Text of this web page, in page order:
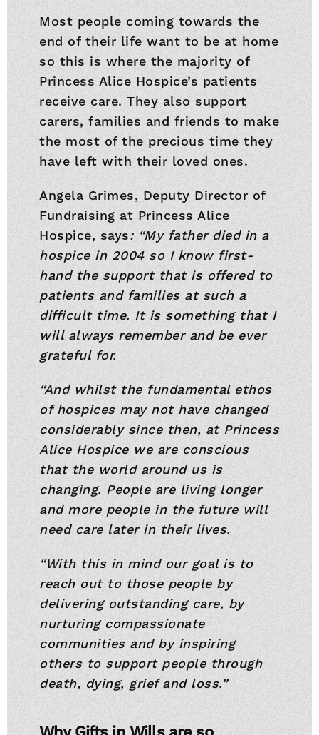
Most people coming towards the
end of their life want to be at home
so this is where the majority of
Princess Alice Hospice’s patients
receive care. They also support
carers, families and friends to make
the most of the precious time they
have left with their loved ones.
Angela Grimes, Deputy Director of
Fundraising at Princess Alice
Hospice, says: “My father died in a
hospice in 2004 so I know first-
hand the support that is offered to
patients and families at such a
difficult time. It is something that I
will always remember and be ever
grateful for.
“And whilst the fundamental ethos
of hospices may not have changed
considerably since then, at Princess
Alice Hospice we are conscious
that the world around us is
changing. People are living longer
and more people in the future will
need care later in their lives.
“With this in mind our goal is to
reach out to those people by
delivering outstanding care, by
nurturing compassionate
communities and by inspiring
others to support people through
death, dying, grief and loss.”
Why Gifts in Wills are so